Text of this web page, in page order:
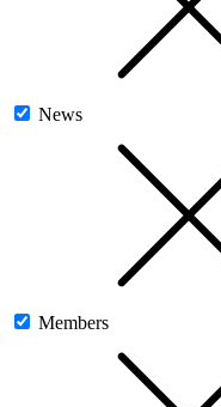
News
Members